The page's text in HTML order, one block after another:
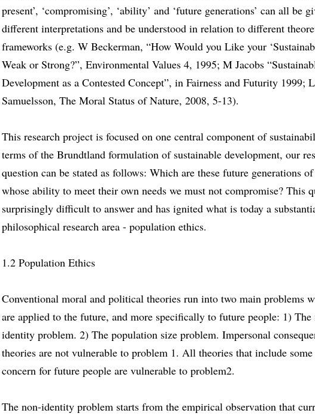
present’, ‘compromising’, ‘ability’ and ‘future generations’ can all be
different interpretations and be understood in relation to different
frameworks (e.g. W Beckerman, “How Would you Like your
Weak or Strong?”, Environmental Values 4, 1995; M Jacobs
Development as a Contested Concept”, in Fairness and Futurity 1999; L
Samuelsson, The Moral Status of Nature, 2008, 5-13).
This research project is focused on one central component of
terms of the Brundtland formulation of sustainable development, our
question can be stated as follows: Which are these future generations
whose ability to meet their own needs we must not compromise? This
surprisingly difficult to answer and has ignited what is today a
philosophical research area - population ethics.
1.2 Population Ethics
Conventional moral and political theories run into two main problems
are applied to the future, and more specifically to future people: 1) The
identity problem. 2) The population size problem. Impersonal
theories are not vulnerable to problem 1. All theories that include
concern for future people are vulnerable to problem2.
The non-identity problem starts from the empirical observation that